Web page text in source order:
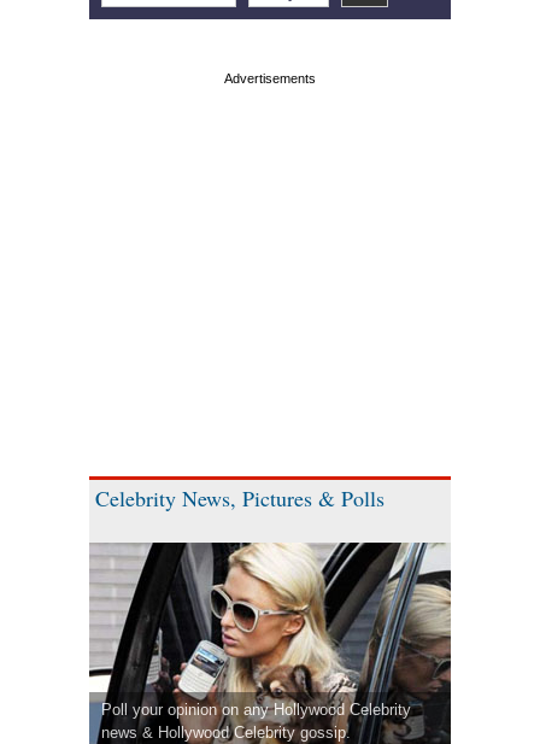
Celebrity News, Pictures & Polls
Poll your opinion on any Hollywood Celebrity
news & Hollywood Celebrity gossip.